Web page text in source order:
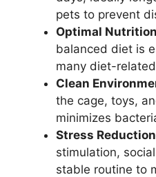
pets to prevent
Optimal
balanced diet is
many diet-
Clean
the cage, toys,
minimizes
Stress
stimulation,
stable routine to